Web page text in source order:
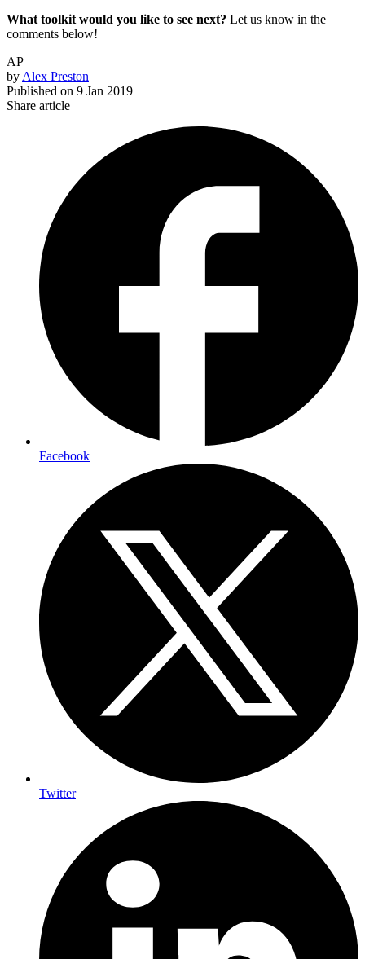
What toolkit would you like to see next? Let us know in the
comments below!
AP
by Alex Preston
Published on 9 Jan 2019
Share article
Facebook
Twitter